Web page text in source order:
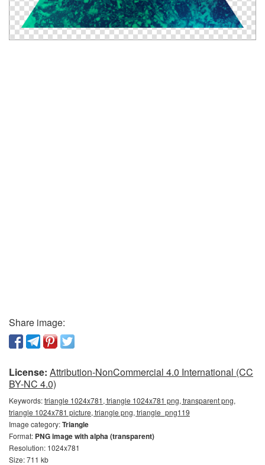
Share image:
License: Attribution-NonCommercial 4.0 International (CC
BY-NC 4.0)
Keywords:triangle 1024x781, triangle 1024x781 png, transparent png,
triangle 1024x781 picture, triangle png, triangle_png119
Image category:Triangle
Format: PNG image with alpha (transparent)
Resolution: 1024x781
Size: 711 kb